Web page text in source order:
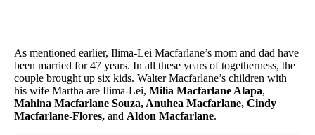
As mentioned earlier, Ilima-Lei Macfarlane’s mom and dad have
been married for 47 years. In all these years of togetherness, the
couple brought up six kids. Walter Macfarlane’s children with
his wife Martha are Ilima-Lei, Milia Macfarlane Alapa,
Mahina Macfarlane Souza, Anuhea Macfarlane, Cindy
Macfarlane-Flores, and Aldon Macfarlane.